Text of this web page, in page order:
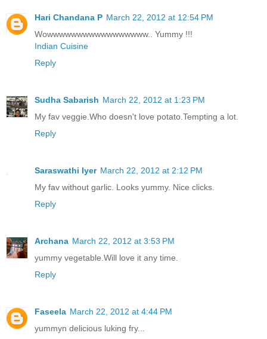
Hari Chandana P March 22, 2012 at 12:54 PM
Wowwwwwwwwwwwwwwwww.. Yummy !!!
Indian Cuisine
Reply
Sudha Sabarish March 22, 2012 at 1:23 PM
My fav veggie.Who doesn't love potato.Tempting a lot.
Reply
Saraswathi Iyer March 22, 2012 at 2:12 PM
My fav without garlic. Looks yummy. Nice clicks.
Reply
Archana March 22, 2012 at 3:53 PM
yummy vegetable.Will love it any time.
Reply
Faseela March 22, 2012 at 4:44 PM
yummyn delicious luking fry...